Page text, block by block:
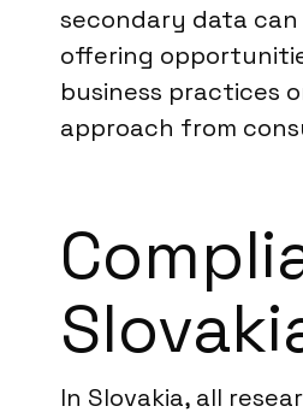
secondary data
offering
business practices
approach from
In Slovakia, all